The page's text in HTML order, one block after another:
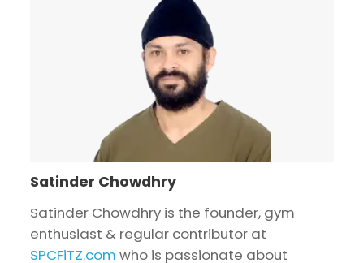
Satinder Chowdhry
Satinder Chowdhry is the founder, gym
enthusiast & regular contributor at
SPCFiTZ.com who is passionate about